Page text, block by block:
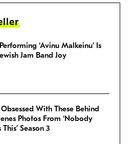
‘Avinu Malkeinu’ Is
Jam Band Joy
Obsessed With These Behind
Photos From ‘Nobody
Season 3